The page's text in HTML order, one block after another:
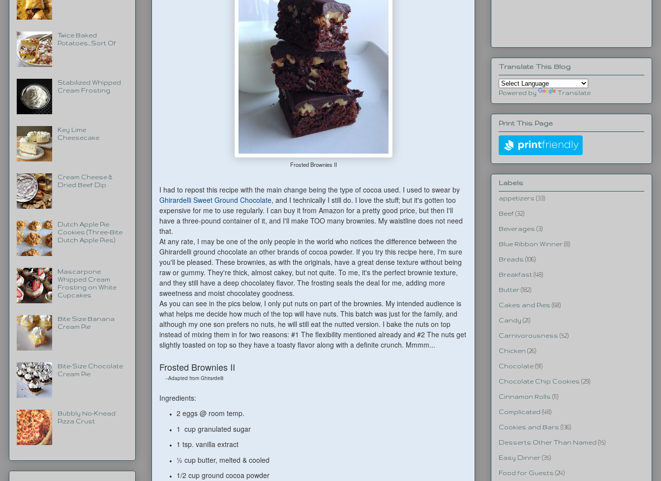
Frosted Brownies II
I had to repost this recipe with the main change being the type of cocoa used. I used to swear by
Ghirardelli Sweet Ground Chocolate, and I technically I still do. I love the stuff; but it's gotten too
expensive for me to use regularly. I can buy it from Amazon for a pretty good price, but then I'll
have a three-pound container of it, and I'll make TOO many brownies. My waistline does not need
that.
At any rate, I may be one of the only people in the world who notices the difference between the
Ghirardelli ground chocolate an other brands of cocoa powder. If you try this recipe here, I'm sure
you'll be pleased. These brownies, as with the originals, have a great dense texture without being
raw or gummy. They're thick, almost cakey, but not quite. To me, it's the perfect brownie texture,
and they still have a deep chocolatey flavor. The frosting seals the deal for me, adding more
sweetness and moist chocolatey goodness.
As you can see in the pics below, I only put nuts on part of the brownies. My intended audience is
what helps me decide how much of the top will have nuts. This batch was just for the family, and
although my one son prefers no nuts, he will still eat the nutted version. I bake the nuts on top
instead of mixing them in for two reasons: #1 The flexibility mentioned already and #2 The nuts get
slightly toasted on top so they have a toasty flavor along with a definite crunch. Mmmm...
Frosted Brownies II
--Adapted from Ghirardelli
Ingredients:
2 eggs @ room temp.
1 cup granulated sugar
1 tsp. vanilla extract
½ cup butter, melted & cooled
1/2 cup ground cocoa powder
Twice Baked
Potatoes...Sort Of
Stabilized Whipped
Cream Frosting
Key Lime
Cheesecake
Cream Cheese &
Dried Beef Dip
Dutch Apple Pie
Cookies (Three-Bite
Dutch Apple Pies)
Mascarpone
Whipped Cream
Frosting on White
Cupcakes
Bite Size Banana
Cream Pie
Bite-Size Chocolate
Cream Pie
Bubbly No-Knead
Pizza Crust
Translate This Blog
Powered by Translate
Print This Page
Labels
appetizers (33)
Beef (32)
Beverages (3)
Blue Ribbon Winner (8)
Breads (106)
Breakfast (48)
Butter (182)
Cakes and Pies (68)
Candy (21)
Carnivorousness (52)
Chicken (26)
Chocolate (91)
Chocolate Chip Cookies (29)
Cinnamon Rolls (11)
Complicated (48)
Cookies and Bars (136)
Desserts Other Than Named (15)
Easy Dinner (35)
Food for Guests (24)